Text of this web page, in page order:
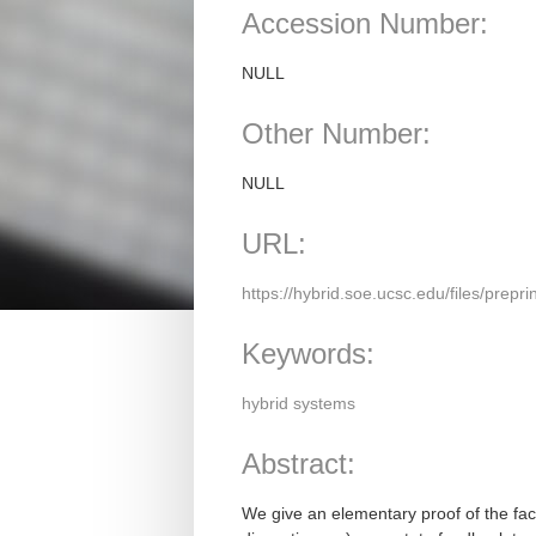
Accession Number:
NULL
Other Number:
NULL
URL:
https://hybrid.soe.ucsc.edu/files/
Keywords:
hybrid systems
Abstract:
We give an elementary proof of the